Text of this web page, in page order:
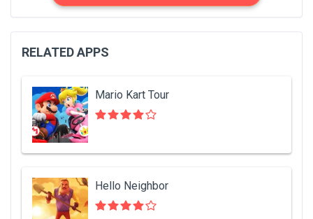
RELATED APPS
Mario Kart Tour
Hello Neighbor